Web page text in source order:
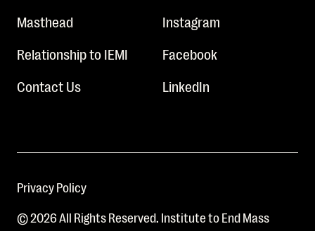
Masthead
Relationship to IEMI
Contact Us
Instagram
Facebook
LinkedIn
Privacy Policy
© 2026 All Rights Reserved. Institute to End Mass